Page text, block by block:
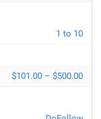
1 to 10
$101.00 – $500.00